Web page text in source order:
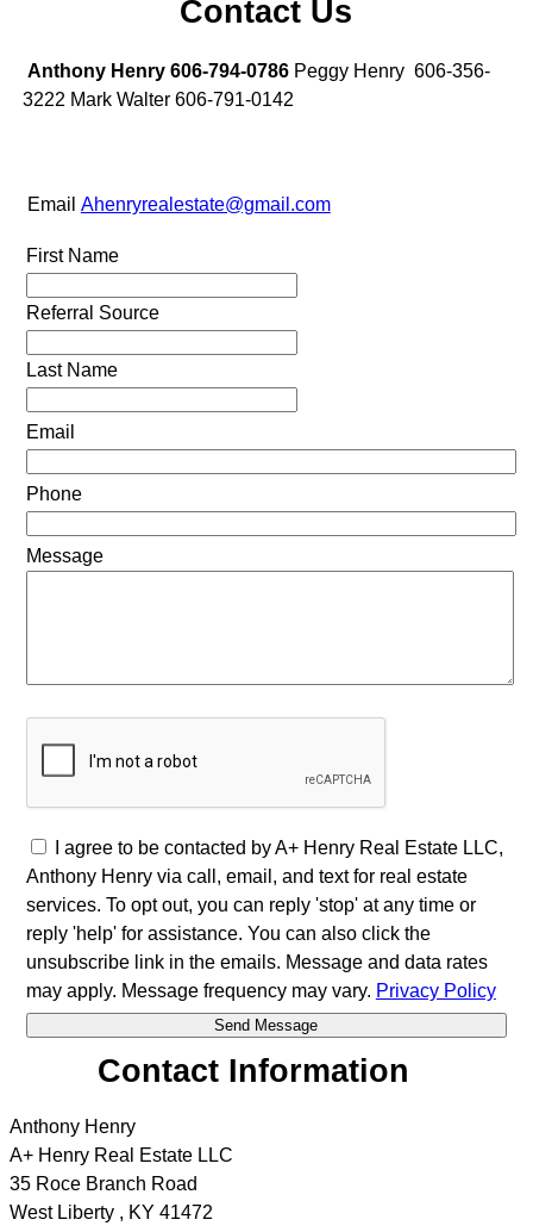
Contact Us
Anthony Henry 606-794-0786Peggy Henry 606-356-
3222 Mark Walter 606-791-0142
Email Ahenryrealestate@gmail.com
First Name
Referral Source
Last Name
Email
Phone
Message
I agree to be contacted by A+ Henry Real Estate LLC,
Anthony Henry via call, email, and text for real estate
services. To opt out, you can reply 'stop' at any time or
reply 'help' for assistance. You can also click the
unsubscribe link in the emails. Message and data rates
may apply. Message frequency may vary. Privacy Policy
Contact Information
Anthony Henry
A+ Henry Real Estate LLC
35 Roce Branch Road
West Liberty , KY 41472